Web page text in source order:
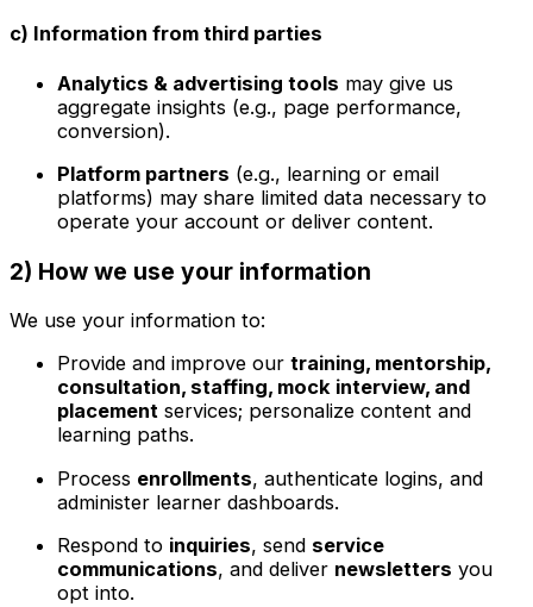
c) Information from third parties
Analytics & advertising tools may give us
aggregate insights (e.g., page performance,
conversion).
Platform partners (e.g., learning or email
platforms) may share limited data necessary to
operate your account or deliver content.
2) How we use your information
We use your information to:
Provide and improve our training, mentorship,
consultation, staffing, mock interview, and
placement services; personalize content and
learning paths.
Process enrollments, authenticate logins, and
administer learner dashboards.
Respond to inquiries, send service
communications, and deliver newsletters you
opt into.